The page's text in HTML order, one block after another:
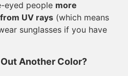
eyed people more
UV rays (which means
sunglasses if you have
Another Color?